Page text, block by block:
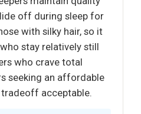
off during sleep for
with silky hair, so it
stay relatively still
who crave total
seeking an affordable
acceptable.